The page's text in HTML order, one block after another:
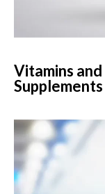
Vitamins and
Supplements